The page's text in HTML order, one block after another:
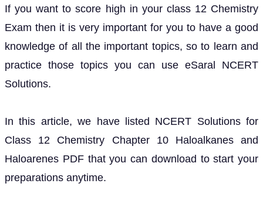
If you want to score high in your class 12 Chemistry
Exam then it is very important for you to have a good
knowledge of all the important topics, so to learn and
practice those topics you can use eSaral NCERT
Solutions.
In this article, we have listed NCERT Solutions for
Class 12 Chemistry Chapter 10 Haloalkanes and
Haloarenes PDF that you can download to start your
preparations anytime.